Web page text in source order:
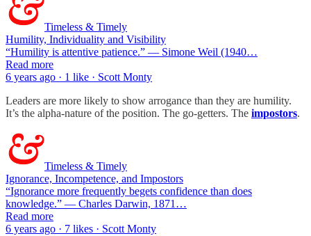
Timeless & Timely
Humility, Individuality and Visibility
“Humility is attentive patience.” — Simone Weil (1940…
Read more
6 years ago · 1 like · Scott Monty
Leaders are more likely to show arrogance than they are humility.
It’s the alpha-nature of the position. The go-getters. The impostors.
Timeless & Timely
Ignorance, Incompetence, and Impostors
“Ignorance more frequently begets confidence than does
knowledge.” — Charles Darwin, 1871…
Read more
6 years ago · 7 likes · Scott Monty